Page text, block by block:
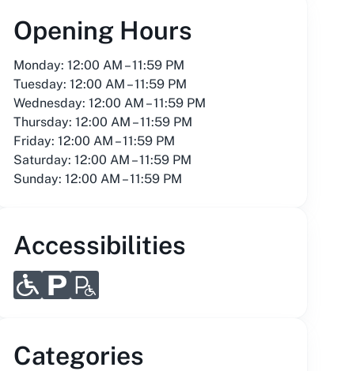
Opening Hours
Monday: 12:00 AM – 11:59 PM
Tuesday: 12:00 AM – 11:59 PM
Wednesday: 12:00 AM – 11:59 PM
Thursday: 12:00 AM – 11:59 PM
Friday: 12:00 AM – 11:59 PM
Saturday: 12:00 AM – 11:59 PM
Sunday: 12:00 AM – 11:59 PM
Accessibilities
Categories